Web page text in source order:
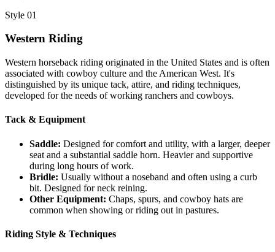
Style 01
Western Riding
Western horseback riding originated in the United States and is often
associated with cowboy culture and the American West. It's
distinguished by its unique tack, attire, and riding techniques,
developed for the needs of working ranchers and cowboys.
Tack & Equipment
Saddle: Designed for comfort and utility, with a larger, deeper
seat and a substantial saddle horn. Heavier and supportive
during long hours of work.
Bridle: Usually without a noseband and often using a curb
bit. Designed for neck reining.
Other Equipment: Chaps, spurs, and cowboy hats are
common when showing or riding out in pastures.
Riding Style & Techniques